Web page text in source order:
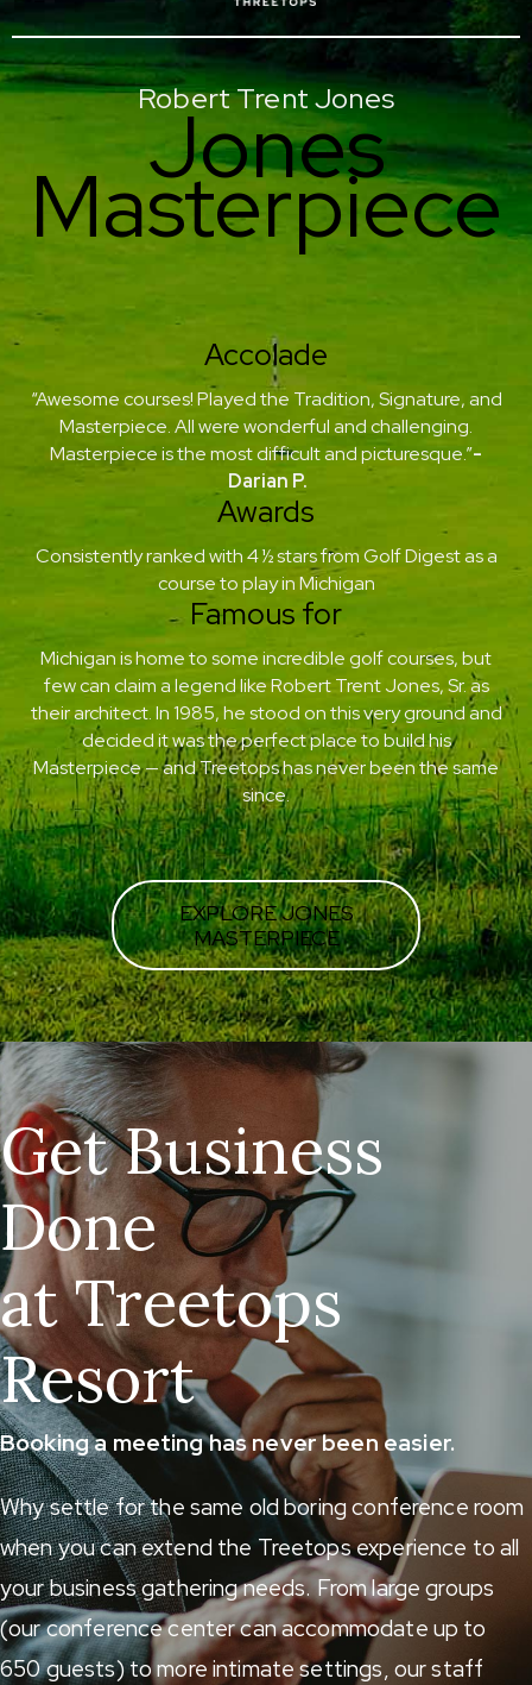
Robert Trent Jones
Jones
Masterpiece
Accolade
“Awesome courses! Played the Tradition, Signature, and
Masterpiece. All were wonderful and challenging.
Masterpiece is the most difficult and picturesque.”-
Darian P.
Awards
Consistently ranked with 4 ½ stars from Golf Digest as a
course to play in Michigan
Famous for
Michigan is home to some incredible golf courses, but
few can claim a legend like Robert Trent Jones, Sr. as
their architect. In 1985, he stood on this very ground and
decided it was the perfect place to build his
Masterpiece — and Treetops has never been the same
since.
EXPLORE JONES
MASTERPIECE
Get Business
Done
at Treetops
Resort
Booking a meeting has never been easier.
Why settle for the same old boring conference room
when you can extend the Treetops experience to all
your business gathering needs. From large groups
(our conference center can accommodate up to
650 guests) to more intimate settings, our staff